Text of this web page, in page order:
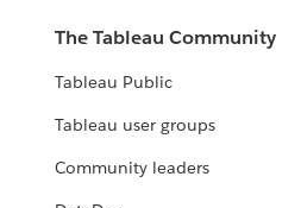
The Tableau Community
Tableau Public
Tableau user groups
Community leaders